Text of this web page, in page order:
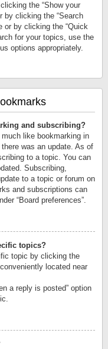
the “Show your
by clicking the “Search
or by clicking the “Quick
for your topics, use the
options appropriately.
and subscribing?
like bookmarking in
was an update. As of
to a topic. You can
Subscribing,
to a topic or forum on
and subscriptions can
“Board preferences”.
topics?
topic by clicking the
located near
a reply is posted” option